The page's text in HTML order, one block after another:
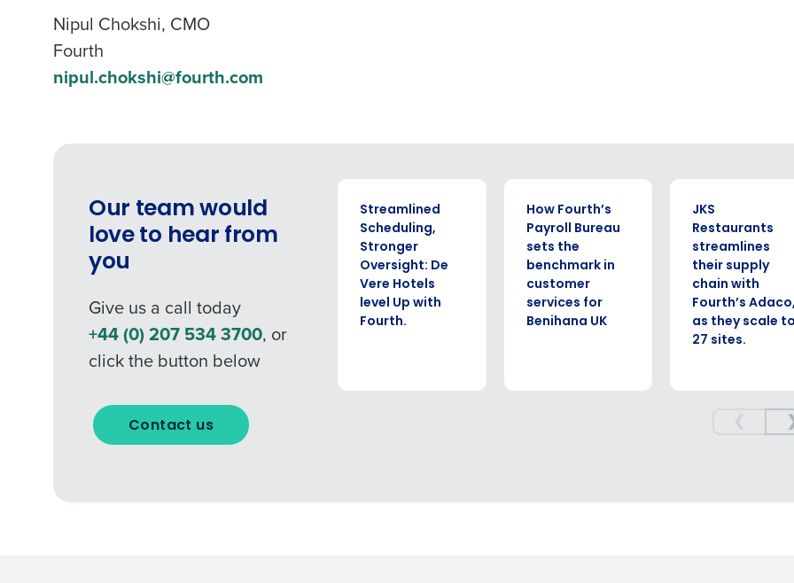
Nipul Chokshi, CMO
Fourth
nipul.chokshi@fourth.com
Our team would
love to hear from
you
Give us a call today
+44 (0) 207 534 3700, or
click the button below
Contact us
Streamlined
Scheduling,
Stronger
Oversight: De
Vere Hotels
level Up with
Fourth.
How Fourth’s
Payroll Bureau
sets the
benchmark in
customer
services for
Benihana UK
JKS
Restaurants
streamlines
their supply
chain with
Fourth’s Adaco,
as they scale to
27 sites.